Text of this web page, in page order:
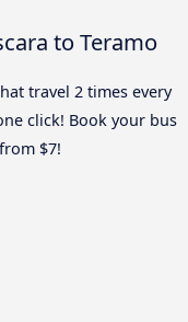
to Teramo
travel 2 times every
click! Book your bus
$7!